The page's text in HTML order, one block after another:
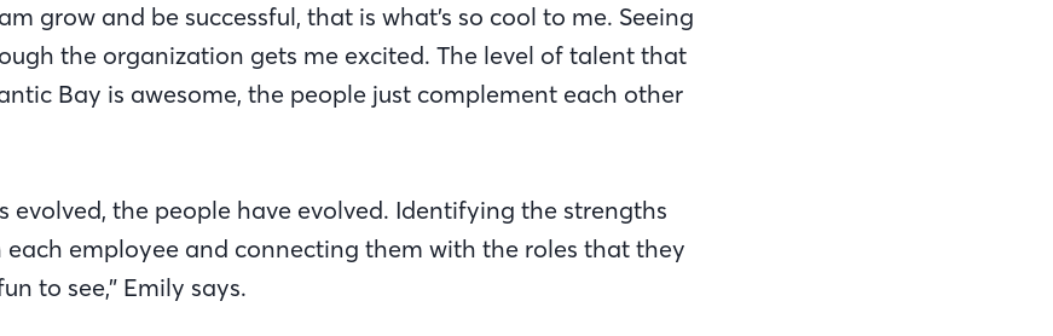
grow and be successful, that is what’s so cool to me. Seeing
the organization gets me excited. The level of talent that
Bay is awesome, the people just complement each other
evolved, the people have evolved. Identifying the strengths
each employee and connecting them with the roles that they
to see,” Emily says.